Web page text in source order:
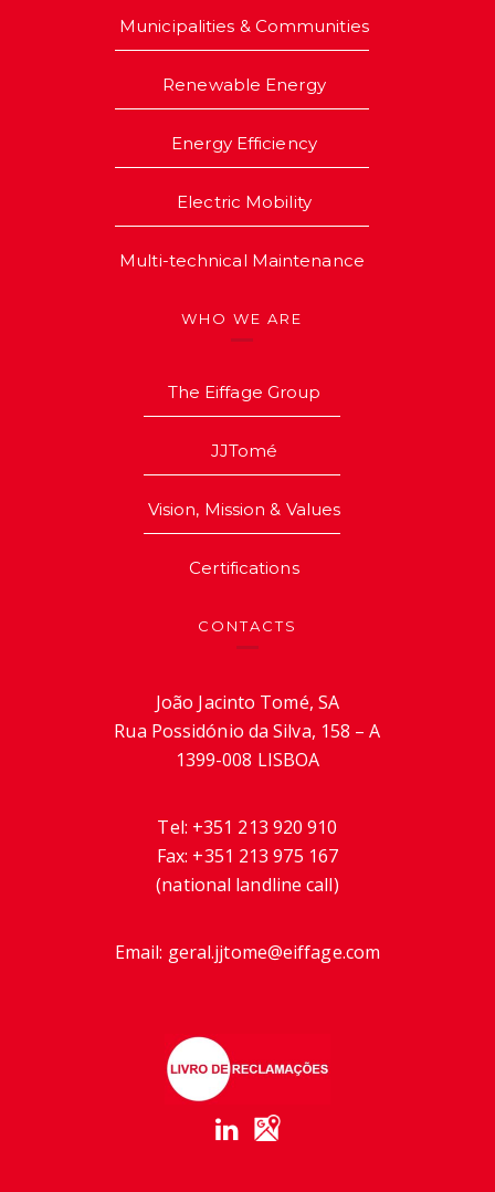
Municipalities & Communities
Renewable Energy
Energy Efficiency
Electric Mobility
Multi-technical Maintenance
WHO WE ARE
The Eiffage Group
JJTomé
Vision, Mission & Values
Certifications
CONTACTS
João Jacinto Tomé, SA
Rua Possidónio da Silva, 158 – A
1399-008 LISBOA
Tel: +351 213 920 910
Fax: +351 213 975 167
(national landline call)
Email: geral.jjtome@eiffage.com